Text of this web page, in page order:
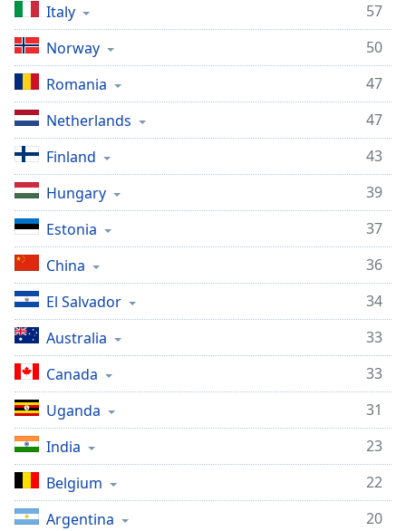
Italy
57
Norway
50
Romania
47
Netherlands
47
Finland
43
Hungary
39
Estonia
37
China
36
El Salvador
34
Australia
33
Canada
33
Uganda
31
India
23
Belgium
22
Argentina
20